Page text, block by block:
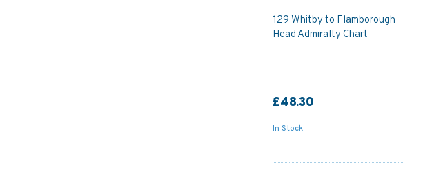
129 Whitby to Flamborough
Head Admiralty Chart
£48.30
In Stock